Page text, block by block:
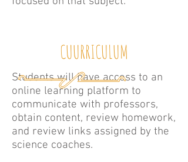
CUURRICULUM
Students will have access to an
online learning platform to
communicate with professors,
obtain content, review homework,
and review links assigned by the
science coaches.